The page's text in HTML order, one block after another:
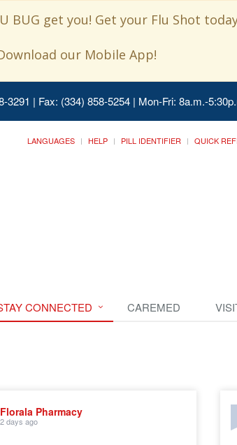
BUG get you! Get your Flu Shot
our Mobile App!
3291 | Fax: (334) 858-5254 | Mon-Fri: 8a.m.-
LANGUAGES HELP PILL IDENTIFIER QUICK
CONNECTED CAREMED
Florala Pharmacy
2 days ago